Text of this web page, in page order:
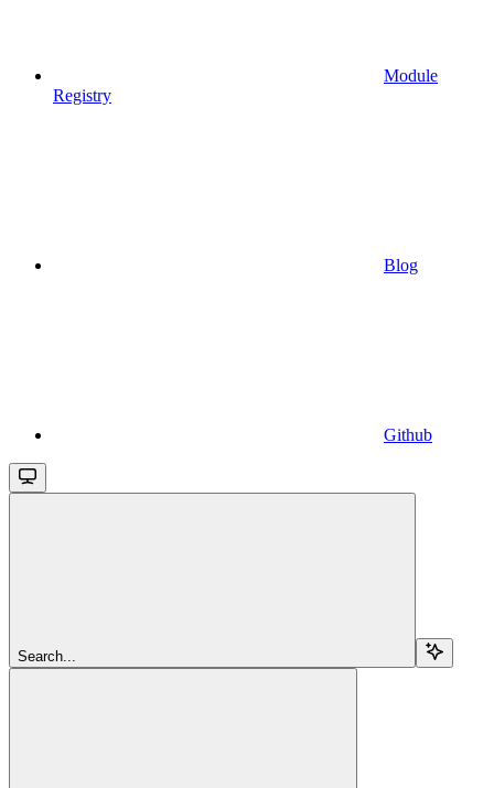
Module
Registry
Blog
Github
Search...